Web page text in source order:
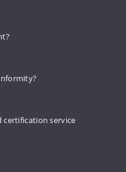
certification service